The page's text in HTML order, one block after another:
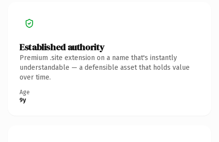
Established authority
Premium .site extension on a name that's instantly
understandable — a defensible asset that holds value
over time.
Age
9y